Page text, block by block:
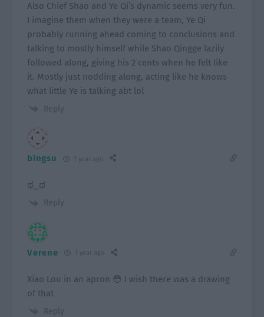
Also Chief Shao and Ye Qi’s dynamic seems very fun.
I imagine them when they were a team, Ye Qi
probably running ahead coming to conclusions and
talking to mostly himself while Shao Qingge lazily
followed along, giving his 2 cents when he felt like
it. Mostly just nodding along, acting like he knows
what little Ye is talking abt lol
Reply
bingsu 1 year ago
ಥ⁠‿⁠ಥ
Reply
Verene 1 year ago
Xiao Lou in an apron 😳 I wish there was a drawing
of that
Reply